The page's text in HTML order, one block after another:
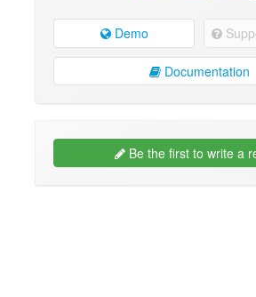
Demo
Documentation
Be the first to write a